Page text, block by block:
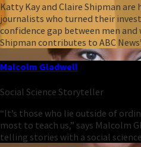
Katty Kay and Claire Shipman
journalists who turned their
confidence gap between men
Shipman contributes to ABC
Malcolm Gladwell
Social Science Storyteller
“It’s those who lie outside of
most to teach us,” says Malcolm
telling stories with a social